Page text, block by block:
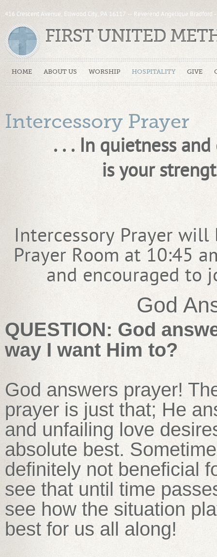
416 Crescent Avenue, Ellwood City, PA 16117 -- Reverend Angelique Bradford
HOME ABOUT US WORSHIP HOSPITALITY GIVE
FIRST UNITED
Intercessory Prayer
. . . In quietness and
is your strength. . .
Intercessory Prayer
Prayer Room at 10:45
and encouraged to
God
QUESTION: God
way I want Him to?
God answers prayer!
prayer is just that; He
and unfailing love
absolute best.
definitely not beneficial
see that until time
see how the situation
best for us all along!